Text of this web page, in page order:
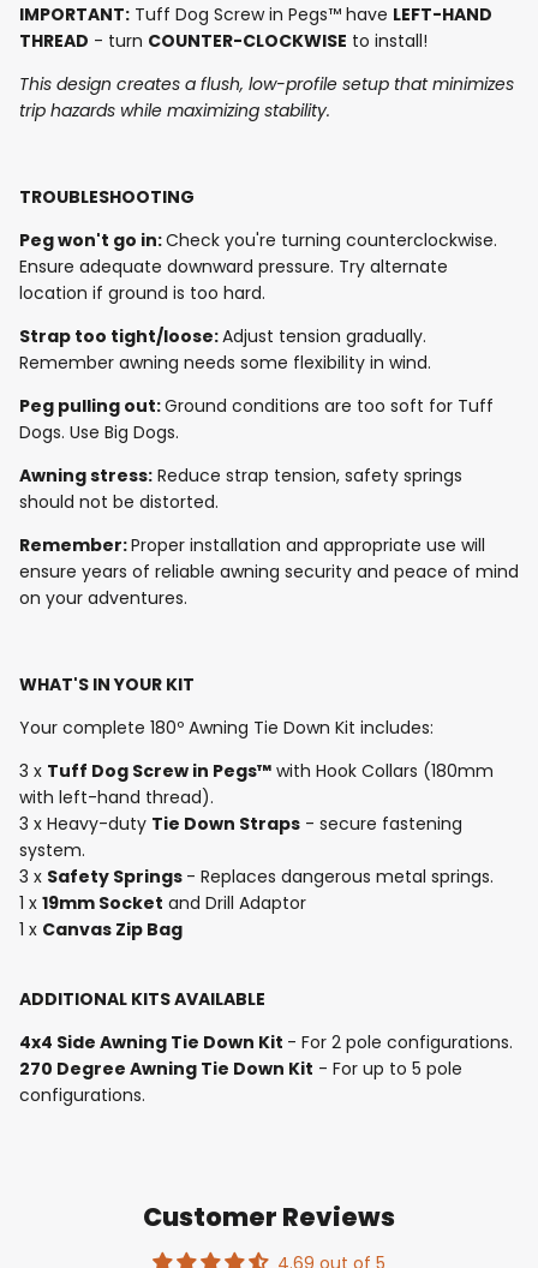
IMPORTANT: Tuff Dog Screw in Pegs™ have LEFT-HAND
THREAD - turn COUNTER-CLOCKWISE to install!
This design creates a flush, low-profile setup that minimizes
trip hazards while maximizing stability.
TROUBLESHOOTING
Peg won't go in:Check you're turning counterclockwise.
Ensure adequate downward pressure. Try alternate
location if ground is too hard.
Strap too tight/loose:Adjust tension gradually.
Remember awning needs some flexibility in wind.
Peg pulling out:Ground conditions are too soft for Tuff
Dogs. Use Big Dogs.
Awning stress: Reduce strap tension, safety springs
should not be distorted.
Remember:Proper installation and appropriate use will
ensure years of reliable awning security and peace of mind
on your adventures.
WHAT'S IN YOUR KIT
Your complete 180º Awning Tie Down Kit includes:
3 x Tuff Dog Screw in Pegs™ with Hook Collars (180mm
with left-hand thread).
3 x Heavy-duty Tie Down Straps - secure fastening
system.
3 x Safety Springs - Replaces dangerous metal springs.
1 x 19mm Socket and Drill Adaptor
1 x Canvas Zip Bag
ADDITIONAL KITS AVAILABLE
4x4 Side Awning Tie Down Kit - For 2 pole configurations.
270 Degree Awning Tie Down Kit - For up to 5 pole
configurations.
Customer Reviews
4.69 out of 5